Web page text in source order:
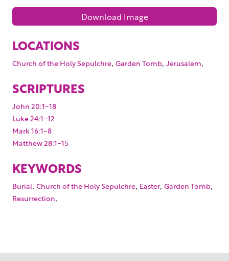
Download Image
LOCATIONS
Church of the Holy Sepulchre, Garden Tomb, Jerusalem,
SCRIPTURES
John 20:1-18
Luke 24:1-12
Mark 16:1-8
Matthew 28:1-15
KEYWORDS
Burial, Church of the Holy Sepulchre, Easter, Garden Tomb,
Resurrection,